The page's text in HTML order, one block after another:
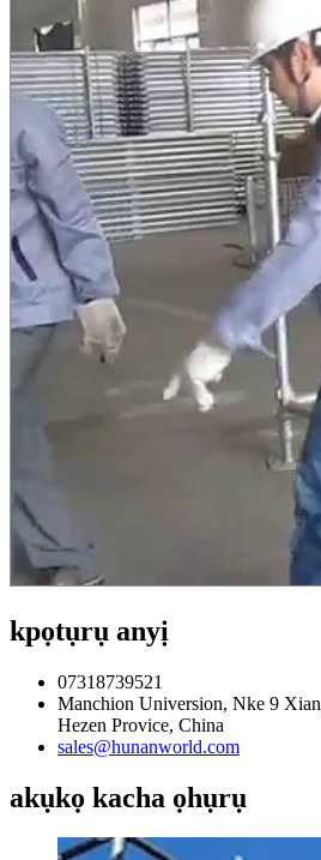
kpọtụrụ anyị
07318739521
Manchion Universion, Nke 9
Hezen Provice, China
sales@hunanworld.com
akụkọ kacha ọhụrụ